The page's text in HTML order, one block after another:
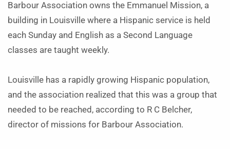
Barbour Association owns the Emmanuel Mission, a
building in Louisville where a Hispanic service is held
each Sunday and English as a Second Language
classes are taught weekly.
Louisville has a rapidly growing Hispanic population,
and the association realized that this was a group that
needed to be reached, according to R C Belcher,
director of missions for Barbour Association.